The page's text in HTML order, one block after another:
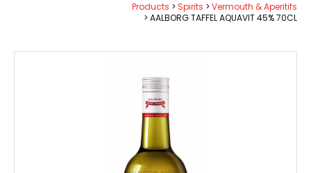
Products Spirits
Vermouth & Aperitifs
AALBORG TAFFEL AQUAVIT 45% 70CL